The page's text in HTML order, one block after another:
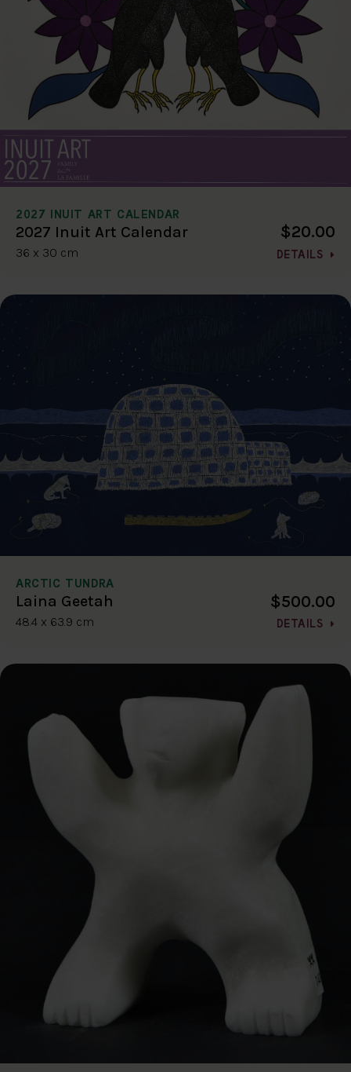
2027 INUIT ART CALENDAR
2027 Inuit Art Calendar
36 x 30 cm
$20.00
DETAILS
ARCTIC TUNDRA
Laina Geetah
48.4 x 63.9 cm
$500.00
DETAILS